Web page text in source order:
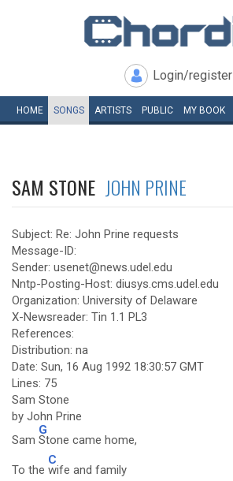
Login/register
HOME SONGS ARTISTS PUBLIC MY BOOK
SAM STONE JOHN PRINE
Subject: Re: John Prine requests
Message-ID:
Sender: usenet@news.udel.edu
Nntp-Posting-Host: diusys.cms.udel.edu
Organization: University of Delaware
X-Newsreader: Tin 1.1 PL3
References:
Distribution: na
Date: Sun, 16 Aug 1992 18:30:57 GMT
Lines: 75
Sam Stone
by John Prine
Sam
G
Stone came home,
To the
C
wife and family